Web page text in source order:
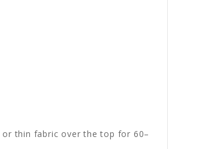
thin fabric over the top for 60–